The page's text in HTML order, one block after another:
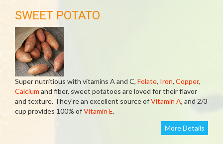
SWEET POTATO
Super nutritious with vitamins A and C, Folate, Iron, Copper,
Calcium and fiber, sweet potatoes are loved for their flavor
and texture. They're an excellent source ofVitamin A, and 2/3
cup provides 100% ofVitamin E.
More Details